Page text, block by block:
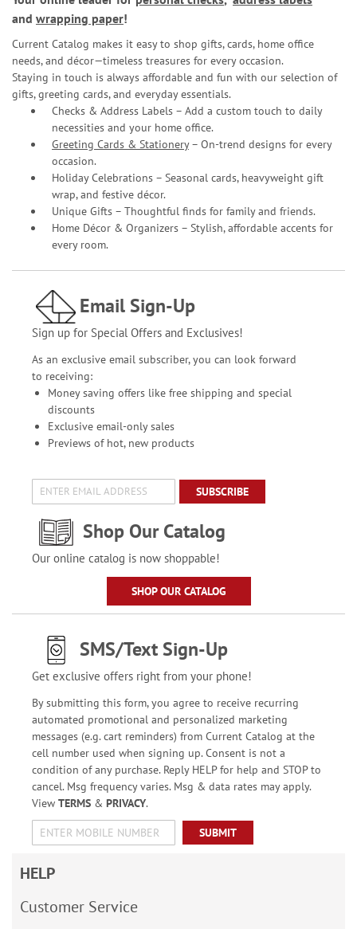
and wrapping paper!
Current Catalog makes it easy to shop gifts, cards, home office
needs, and décor—timeless treasures for every occasion.
Staying in touch is always affordable and fun with our selection of
gifts, greeting cards, and everyday essentials.
Checks & Address Labels – Add a custom touch to daily
necessities and your home office.
Greeting Cards & Stationery– On-trend designs for every
occasion.
Holiday Celebrations – Seasonal cards, heavyweight gift
wrap, and festive décor.
Unique Gifts – Thoughtful finds for family and friends.
Home Décor & Organizers – Stylish, affordable accents for
every room.
Email Sign-Up
Sign up for Special Offers and Exclusives!
As an exclusive email subscriber, you can look forward
to receiving:
Money saving offers like free shipping and special
discounts
Exclusive email-only sales
Previews of hot, new products
SUBSCRIBE
Shop Our Catalog
Our online catalog is now shoppable!
SHOP OUR CATALOG
SMS/Text Sign-Up
Get exclusive offers right from your phone!
By submitting this form, you agree to receive recurring
automated promotional and personalized marketing
messages (e.g. cart reminders) from Current Catalog at the
cell number used when signing up. Consent is not a
condition of any purchase. Reply HELP for help and STOP to
cancel. Msg frequency varies. Msg & data rates may apply.
View TERMS& PRIVACY.
SUBMIT
HELP
Customer Service